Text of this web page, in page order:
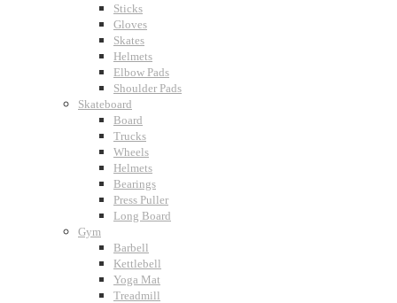
Sticks
Gloves
Skates
Helmets
Elbow Pads
Shoulder Pads
Skateboard
Board
Trucks
Wheels
Helmets
Bearings
Press Puller
Long Board
Gym
Barbell
Kettlebell
Yoga Mat
Treadmill